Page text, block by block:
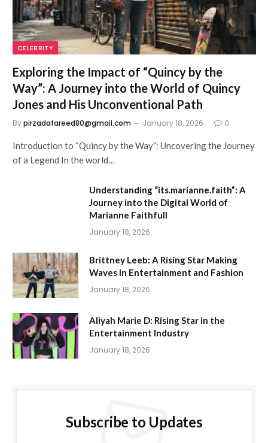
CELEBRITY
Exploring the Impact of “Quincy by the
Way”: A Journey into the World of Quincy
Jones and His Unconventional Path
Bypirzadafareed80@gmail.com January 18, 2026 0
Introduction to “Quincy by the Way”: Uncovering the Journey
of a Legend In the world…
Understanding “its.marianne.faith”: A
Journey into the Digital World of
Marianne Faithfull
January 18, 2026
Brittney Leeb: A Rising Star Making
Waves in Entertainment and Fashion
January 18, 2026
Aliyah Marie D: Rising Star in the
Entertainment Industry
January 18, 2026
Subscribe to Updates